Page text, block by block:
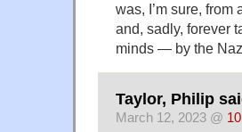
was, I’m sure,
and, sadly, forever
minds — by the
Taylor, Philip
March 12, 2023 @